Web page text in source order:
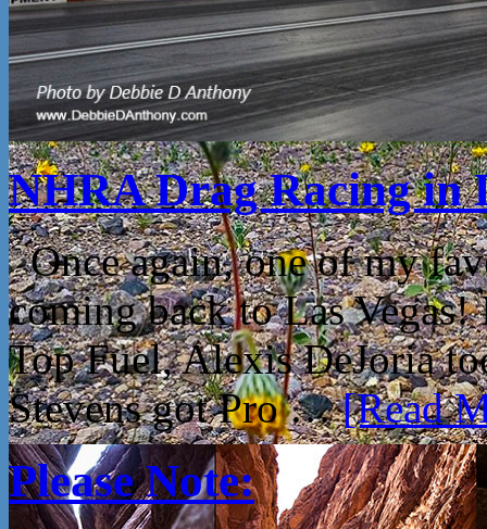
NHRA Drag Racing in
Once again, one of my
coming back to Las
Top Fuel, Alexis DeJoria
Stevens got Pro …[Read
Please Note: